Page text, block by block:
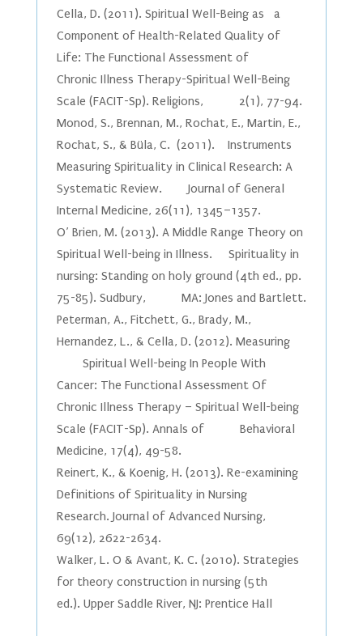
Cella, D. (2011). Spiritual Well-Being as a
Component of Health-Related Quality of
Life: The Functional Assessment of
Chronic Illness Therapy-Spiritual Well-Being
Scale (FACIT-Sp). Religions, 2(1), 77-94.
Monod, S., Brennan, M., Rochat, E., Martin, E.,
Rochat, S., & Büla, C. (2011). Instruments
Measuring Spirituality in Clinical Research: A
Systematic Review. Journal of General
Internal Medicine, 26(11), 1345–1357.
O’ Brien, M. (2013). A Middle Range Theory on
Spiritual Well-being in Illness. Spirituality in
nursing: Standing on holy ground (4th ed., pp.
75-85). Sudbury, MA: Jones and Bartlett.
Peterman, A., Fitchett, G., Brady, M.,
Hernandez, L., & Cella, D. (2012). Measuring
Spiritual Well-being In People With
Cancer: The Functional Assessment Of
Chronic Illness Therapy – Spiritual Well-being
Scale (FACIT-Sp). Annals of Behavioral
Medicine, 17(4), 49-58.
Reinert, K., & Koenig, H. (2013). Re-examining
Definitions of Spirituality in Nursing
Research. Journal of Advanced Nursing,
69(12), 2622-2634.
Walker, L. O & Avant, K. C. (2010). Strategies
for theory construction in nursing (5th
ed.). Upper Saddle River, NJ: Prentice Hall